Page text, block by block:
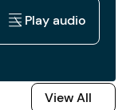
Play audioPlay audio
View All
View All